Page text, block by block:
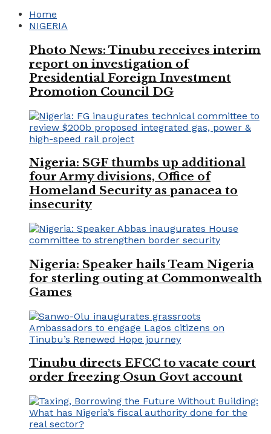
Home
NIGERIA
Photo News: Tinubu receives interim
report on investigation of
Presidential Foreign Investment
Promotion Council DG
Nigeria: SGF thumbs up additional
four Army divisions, Office of
Homeland Security as panacea to
insecurity
Nigeria: Speaker hails Team Nigeria
for sterling outing at Commonwealth
Games
Tinubu directs EFCC to vacate court
order freezing Osun Govt account